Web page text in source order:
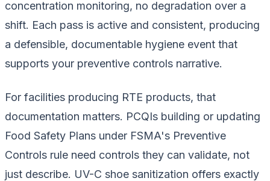
concentration monitoring, no degradation over a
shift. Each pass is active and consistent, producing
a defensible, documentable hygiene event that
supports your preventive controls narrative.
For facilities producing RTE products, that
documentation matters. PCQIs building or updating
Food Safety Plans under FSMA's Preventive
Controls rule need controls they can validate, not
just describe. UV-C shoe sanitization offers exactly